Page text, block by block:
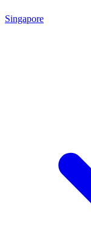
Singapore